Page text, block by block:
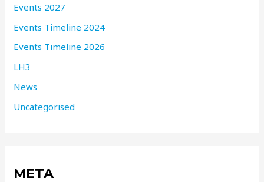
Events 2027
Events Timeline 2024
Events Timeline 2026
LH3
News
Uncategorised
META